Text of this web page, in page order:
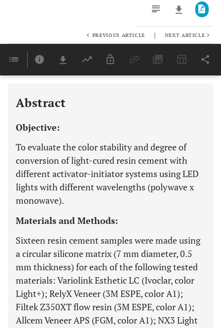
Last 6 Months 11,803
PREVIOUS ARTICLE | NEXT ARTICLE
Abstract
Objective:
To evaluate the color stability and degree of
conversion of light-cured resin cement with
different activator-initiator systems using LED
lights with different wavelengths (polywave x
monowave).
Materials and Methods:
Sixteen resin cement samples were made using
a circular silicone matrix (7 mm diameter, 0.5
mm thickness) for each of the following tested
materials: Variolink Esthetic LC (Ivoclar, color
Light+); RelyX Veneer (3M ESPE, color A1);
Filtek Z350XT flow resin (3M ESPE, color A1);
Allcem Veneer APS (FGM, color A1); NX3 Light